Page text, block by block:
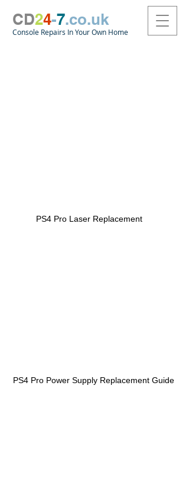
CD24-7.co.uk
Console Repairs In Your Own Home
PS4 Pro Laser Replacement
PS4 Pro Power Supply Replacement Guide